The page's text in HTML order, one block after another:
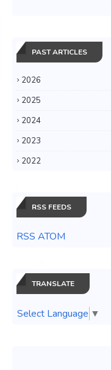
PAST ARTICLES
2026
2025
2024
2023
2022
RSS FEEDS
RSS ATOM
TRANSLATE
Select Language ▼